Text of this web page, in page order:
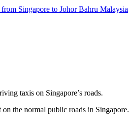
Singapore to Johor Bahru Malaysia
taxis on Singapore’s roads.
the normal public roads in Singapore.